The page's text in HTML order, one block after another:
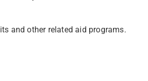
and other related aid programs.